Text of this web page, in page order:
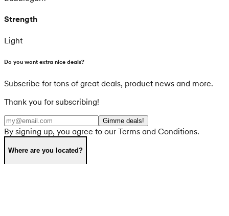
Strength
Light
Do you want extra nice deals?
Subscribe for tons of great deals, product news and more.
Thank you for subscribing!
Gimme deals!
By signing up, you agree to our Terms and Conditions.
Where are you located?